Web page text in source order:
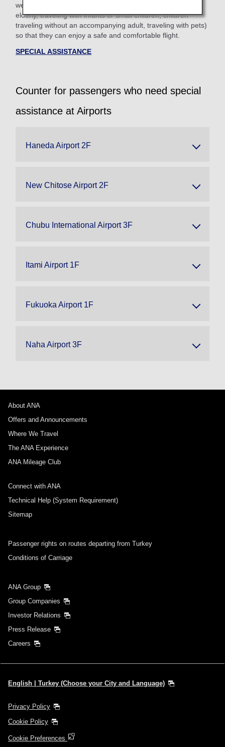
well as passengers requiring other assistance (Pregnant,
elderly, traveling with infants or small children, children
traveling without an accompanying adult, traveling with pets)
so that they can enjoy a safe and comfortable flight.
SPECIAL ASSISTANCE
Counter for passengers who need special
assistance at Airports
Haneda Airport 2F
New Chitose Airport 2F
Chubu International Airport 3F
Itami Airport 1F
Fukuoka Airport 1F
Naha Airport 3F
About ANA
Offers and Announcements
Where We Travel
The ANA Experience
ANA Mileage Club
Connect with ANA
Technical Help (System Requirement)
Sitemap
Passenger rights on routes departing from Turkey
Conditions of Carriage
ANA Group
Group Companies
Investor Relations
Press Release
Careers
English | Turkey (Choose your City and Language)
Privacy Policy
Cookie Policy
Cookie Preferences